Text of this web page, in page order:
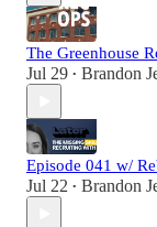
The Greenhouse
Jul 29 • Brandon
Episode 041 w/
Jul 22 • Brandon